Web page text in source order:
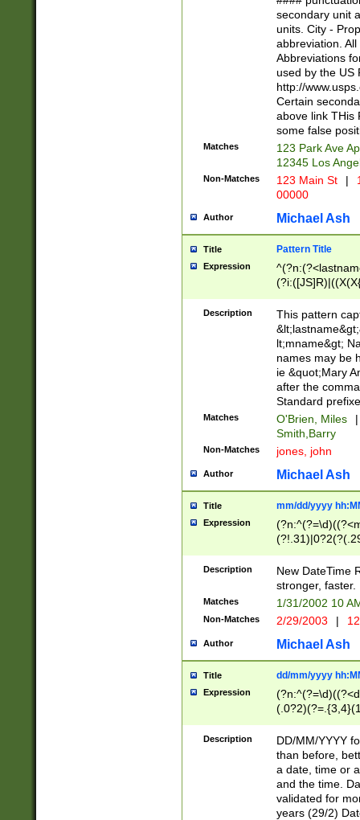
W]|RI|S[CD]
(?!0{5})\d{5}(-\d
secondary unit
units. City -
abbreviation.
Abbreviations
used by the US
http://
Certain
above link THis
some false
Matches
123 Park Ave
12345 Los
Non-Matches 123 Main St |
00000
Author Michael Ash
Title Pattern Title
Expression
(\w+?|\.)\
{0,2})$
Description
This pattern
lt;mname&gt;
names may be
ie &quot;Mary
after the
Standard
Matches O'Brien, Miles
|
Smith,Barry
Non-Matches jones, john
Author Michael Ash
Title mm/dd/yyyy
Expression
<sep>[-./
9]|[2-
9]|1[012])(:[0-
5]\d){1,2})?$)
Description
New DateTime
stronger, faster.
Matches 1/31/2002 10
Non-Matches 2/29/2003 |
Author Michael Ash
Title dd/mm/yyyy
Expression
<sep>[/.-
[0-
Description
DD/MM/YYYY
than before,
a date, time or
and the time.
validated for
years (29/2)